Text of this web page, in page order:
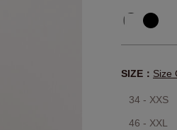
SIZE： Size
34 - XXS
46 - XXL